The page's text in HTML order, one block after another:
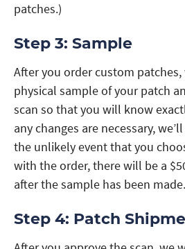
patches.)
Step 3: Sample
After you order custom
physical sample of your patch
scan so that you will know
any changes are necessary,
the unlikely event that you
with the order, there will be a
after the sample has been made.
Step 4: Patch